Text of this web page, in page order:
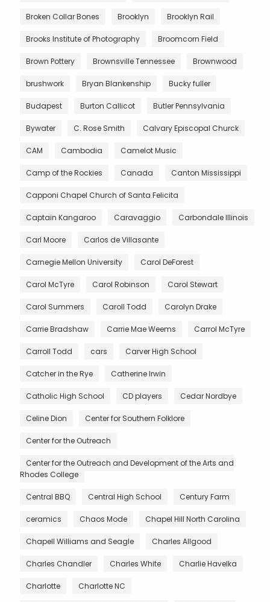
Broken Collar Bones Brooklyn Brooklyn Rail
Brooks Institute of Photography Broomcorn Field
Brown Pottery Brownsville Tennessee Brownwood
brushwork Bryan Blankenship Bucky fuller
Budapest Burton Callicot Butler Pennsylvania
Bywater C. Rose Smith Calvary Episcopal Churck
CAM Cambodia Camelot Music
Camp of the Rockies Canada Canton Mississippi
Capponi Chapel Church of Santa Felicita
Captain Kangaroo Caravaggio Carbondale Illinois
Carl Moore Carlos de Villasante
Carnegie Mellon University Carol DeForest
Carol McTyre Carol Robinson Carol Stewart
Carol Summers Caroll Todd Carolyn Drake
Carrie Bradshaw Carrie Mae Weems Carrol McTyre
Carroll Todd cars Carver High School
Catcher in the Rye Catherine Irwin
Catholic High School CD players Cedar Nordbye
Celine Dion Center for Southern Folklore
Center for the Outreach
Center for the Outreach and Development of the Arts and
Rhodes College
Central BBQ Central High School Century Farm
ceramics Chaos Mode Chapel Hill North Carolina
Chapell Williams and Seagle Charles Allgood
Charles Chandler Charles White Charlie Havelka
Charlotte Charlotte NC